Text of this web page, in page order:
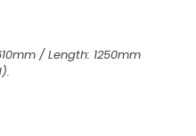
/ Length: 1250mm